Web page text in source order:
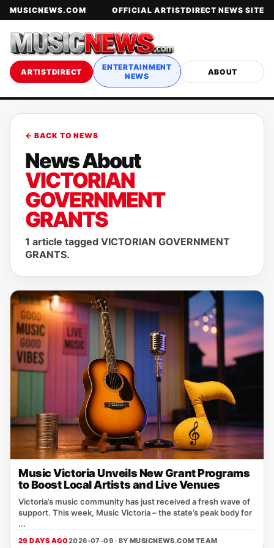
MUSICNEWS.COM OFFICIAL ARTISTDIRECT NEWS SITE
ARTISTDIRECT
ENTERTAINMENT
NEWS
ABOUT
← BACK TO NEWS
News About
VICTORIAN
GOVERNMENT
GRANTS
1 article tagged VICTORIAN GOVERNMENT
GRANTS.
Music Victoria Unveils New Grant Programs
to Boost Local Artists and Live Venues
Victoria’s music community has just received a fresh wave of
support. This week, Music Victoria – the state’s peak body for
...
29 DAYS AGO2026-07-09 · BY MUSICNEWS.COM TEAM